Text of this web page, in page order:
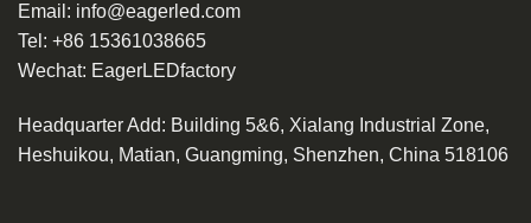
Email: info@eagerled.com
Tel: +86 15361038665
Wechat: EagerLEDfactory
Headquarter Add: Building 5&6, Xialang Industrial Zone,
Heshuikou, Matian, Guangming, Shenzhen, China 518106